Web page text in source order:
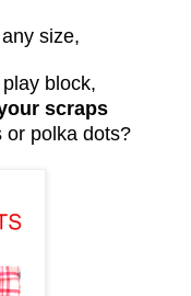
size,
block,
scraps
or polka dots?